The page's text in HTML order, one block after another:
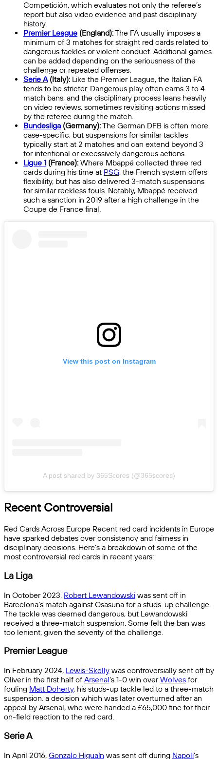
Competición, which evaluates not only the referee’s
report but also video evidence and past disciplinary
history.
Premier League (England):The FA usually imposes a
minimum of 3 matches for straight red cards related to
dangerous tackles or violent conduct. Additional games
can be added depending on the seriousness of the
challenge or repeated offenses.
Serie A(Italy): Like the Premier League, the Italian FA
tends to be stricter. Dangerous play often earns 3 to 4
match bans, and the disciplinary process leans heavily
on video reviews, sometimes revisiting actions missed
by the referee during the match.
Bundesliga (Germany):The German DFB is often more
case-specific, but suspensions for similar tackles
typically start at 2 matches and can extend beyond 3
for intentional or excessively dangerous actions.
Ligue 1 (France): Where Mbappé collected three red
cards during his time at PSG, the French system offers
flexibility, but has also delivered 3-match suspensions
for similar reckless fouls. Notably, Mbappé received
such a sanction in 2019 after a high challenge in the
Coupe de France final.
View this post on Instagram
A post shared by 365Scores (@365scores)
Recent Controversial
Red Cards Across Europe Recent red card incidents in Europe
have sparked debates over consistency and fairness in
disciplinary decisions. Here’s a breakdown of some of the
most controversial red cards in recent years:
La Liga
In October 2023, Robert Lewandowski was sent off in
Barcelona’s match against Osasuna for a studs-up challenge.
The tackle was deemed dangerous, but Lewandowski
received a three-match suspension. Some felt the ban was
too lenient, given the severity of the challenge.
Premier League
In February 2024, Lewis-Skelly was controversially sent off by
Oliver in the first half of Arsenal‘s 1-0 win overWolves for
fouling Matt Doherty, his studs-up tackle led to a three-match
suspension. a decision which was later overturned after an
appeal by Arsenal, who were handed a £65,000 fine for their
on-field reaction to the red card.
Serie A
In April 2016, Gonzalo Higuaín was sent off during Napoli’s